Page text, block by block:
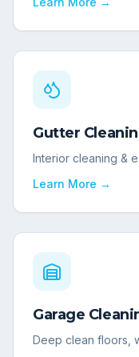
Gutter
Interior cleaning &
Learn More →
Garage
Deep clean floors,